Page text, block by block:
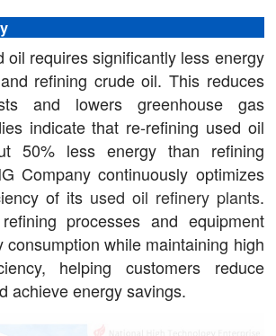
oil requires significantly less energy
refining crude oil. This reduces
and lowers greenhouse gas
indicate that re-refining used oil
50% less energy than refining
Company continuously optimizes
of its used oil refinery plants.
processes and equipment
consumption while maintaining high
helping customers reduce
achieve energy savings.